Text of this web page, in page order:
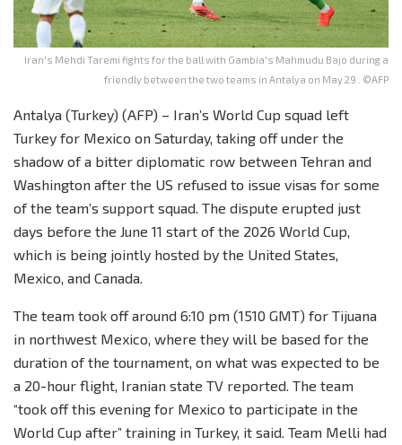
Iran's Mehdi Taremi fights for the ball with Gambia's Mahmudu Bajo during a
friendly between the two teams in Antalya on May 29 . ©AFP
Antalya (Turkey) (AFP) – Iran’s World Cup squad left
Turkey for Mexico on Saturday, taking off under the
shadow of a bitter diplomatic row between Tehran and
Washington after the US refused to issue visas for some
of the team’s support squad. The dispute erupted just
days before the June 11 start of the 2026 World Cup,
which is being jointly hosted by the United States,
Mexico, and Canada.
The team took off around 6:10 pm (1510 GMT) for Tijuana
in northwest Mexico, where they will be based for the
duration of the tournament, on what was expected to be
a 20-hour flight, Iranian state TV reported. The team
“took off this evening for Mexico to participate in the
World Cup after” training in Turkey, it said. Team Melli had